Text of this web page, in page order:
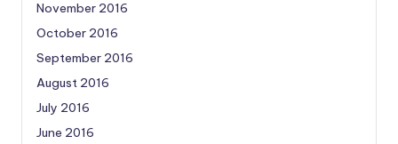
November 2016
October 2016
September 2016
August 2016
July 2016
June 2016